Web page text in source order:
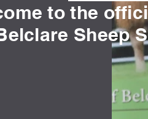
to the
Sheep